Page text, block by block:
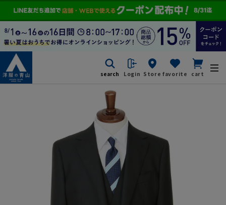
search Login Store favorite cart